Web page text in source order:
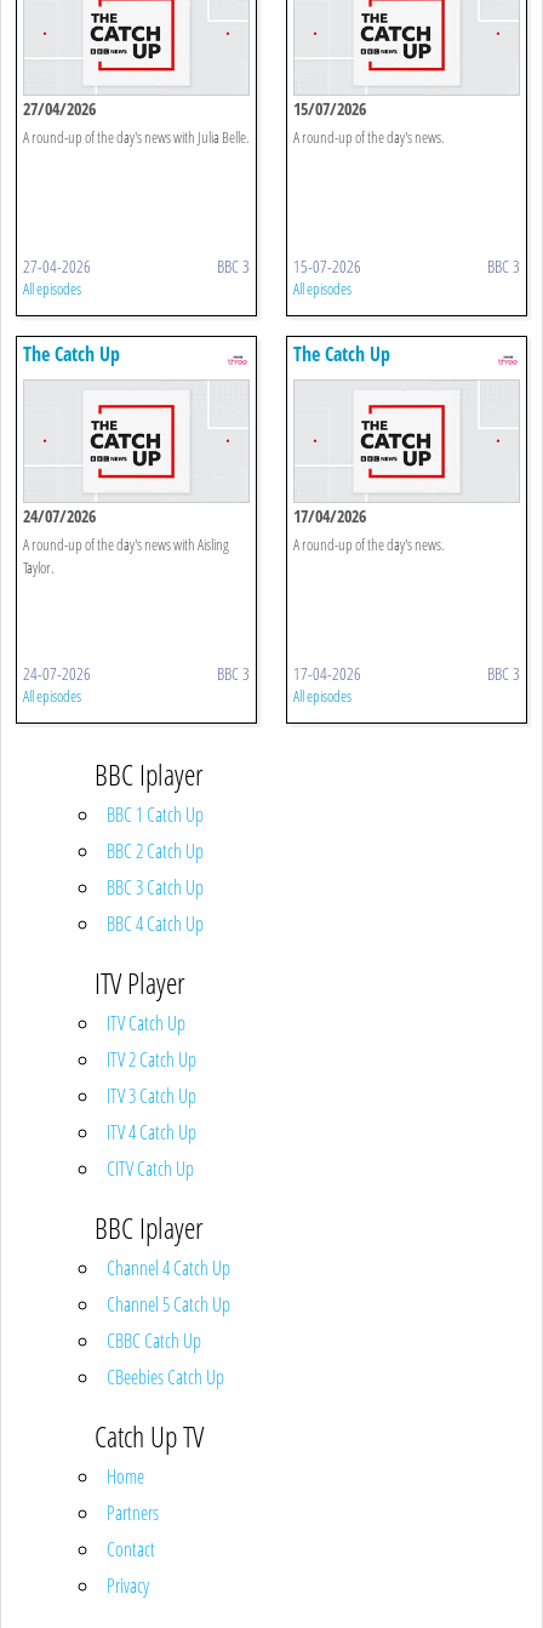
27/04/2026
A round-up of the day's news with Julia Belle.
27-04-2026 BBC 3
All episodes
15/07/2026
A round-up of the day's news.
15-07-2026 BBC 3
All episodes
The Catch Up
24/07/2026
A round-up of the day's news with Aisling
Taylor.
24-07-2026 BBC 3
All episodes
The Catch Up
17/04/2026
A round-up of the day's news.
17-04-2026 BBC 3
All episodes
BBC Iplayer
BBC 1 Catch Up
BBC 2 Catch Up
BBC 3 Catch Up
BBC 4 Catch Up
ITV Player
ITV Catch Up
ITV 2 Catch Up
ITV 3 Catch Up
ITV 4 Catch Up
CITV Catch Up
BBC Iplayer
Channel 4 Catch Up
Channel 5 Catch Up
CBBC Catch Up
CBeebies Catch Up
Catch Up TV
Home
Partners
Contact
Privacy